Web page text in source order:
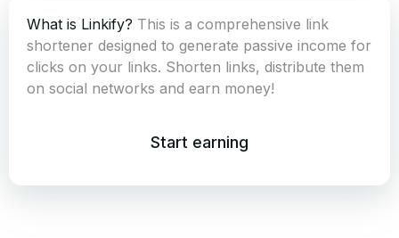
What is Linkify? This is a comprehensive link
shortener designed to generate passive income for
clicks on your links. Shorten links, distribute them
on social networks and earn money!
Start earning